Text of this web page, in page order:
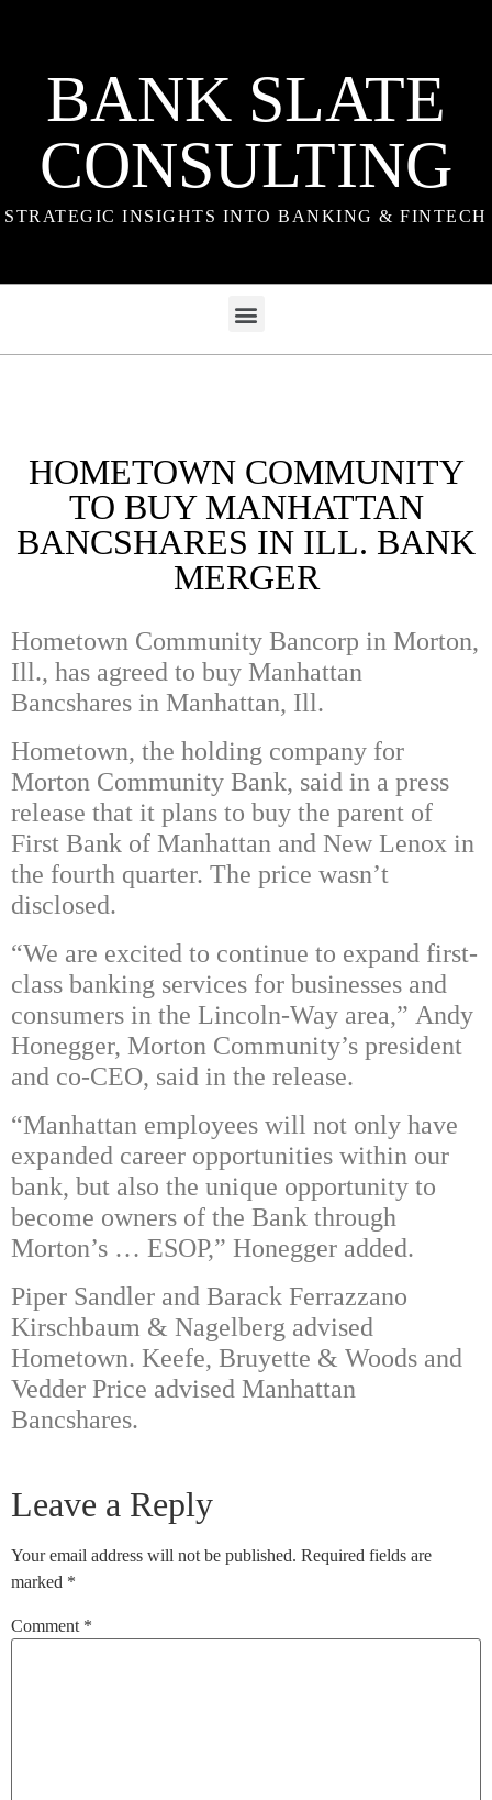
BANK SLATE
CONSULTING
STRATEGIC INSIGHTS INTO BANKING & FINTECH
HOMETOWN COMMUNITY
TO BUY MANHATTAN
BANCSHARES IN ILL. BANK
MERGER
Hometown Community Bancorp in Morton,
Ill., has agreed to buy Manhattan
Bancshares in Manhattan, Ill.
Hometown, the holding company for
Morton Community Bank, said in a press
release that it plans to buy the parent of
First Bank of Manhattan and New Lenox in
the fourth quarter. The price wasn’t
disclosed.
“We are excited to continue to expand first-
class banking services for businesses and
consumers in the Lincoln-Way area,” Andy
Honegger, Morton Community’s president
and co-CEO, said in the release.
“Manhattan employees will not only have
expanded career opportunities within our
bank, but also the unique opportunity to
become owners of the Bank through
Morton’s … ESOP,” Honegger added.
Piper Sandler and Barack Ferrazzano
Kirschbaum & Nagelberg advised
Hometown. Keefe, Bruyette & Woods and
Vedder Price advised Manhattan
Bancshares.
Leave a Reply
Your email address will not be published. Required fields are
marked *
Comment *